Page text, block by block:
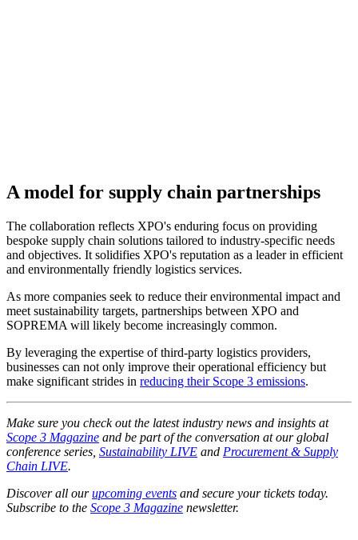
A model for supply chain partnerships
The collaboration reflects XPO's enduring focus on providing
bespoke supply chain solutions tailored to industry-specific needs
and objectives. It solidifies XPO's reputation as a leader in efficient
and environmentally friendly logistics services.
As more companies seek to reduce their environmental impact and
meet sustainability targets, partnerships between XPO and
SOPREMA will likely become increasingly common.
By leveraging the expertise of third-party logistics providers,
businesses can not only improve their operational efficiency but
make significant strides in reducing their Scope 3 emissions.
Make sure you check out the latest industry news and insights at
Scope 3 Magazine and be part of the conversation at our global
conference series, Sustainability LIVE and Procurement & Supply
Chain LIVE.
Discover all ourupcoming events and secure your tickets today.
Subscribe to the Scope 3 Magazine newsletter.